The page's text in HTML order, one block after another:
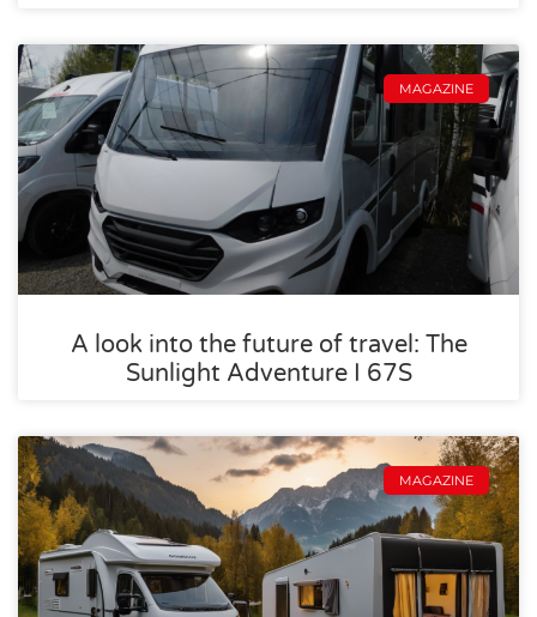
MAGAZINE
A look into the future of travel: The
Sunlight Adventure I 67S
MAGAZINE